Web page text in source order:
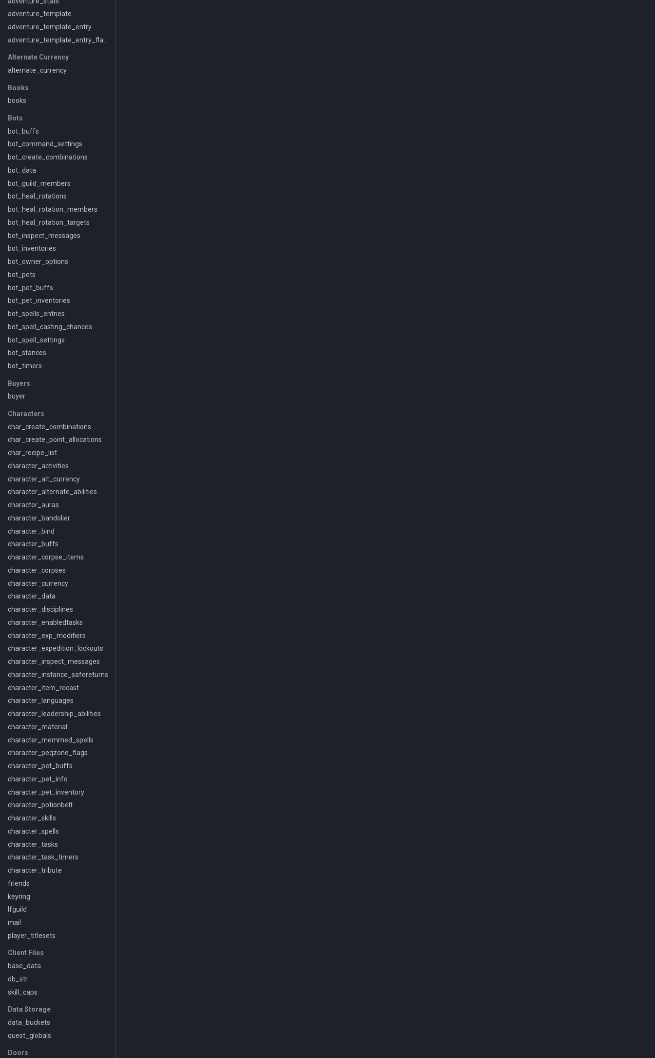
adventure_template
adventure_template_entry
Alternate Currency
alternate_currency
Books
books
Bots
bot_buffs
bot_command_settings
bot_create_combinations
bot_data
bot_guild_members
bot_heal_rotations
bot_heal_rotation_members
bot_heal_rotation_targets
bot_inspect_messages
bot_inventories
bot_owner_options
bot_pets
bot_pet_buffs
bot_pet_inventories
bot_spells_entries
bot_spell_casting_chances
bot_spell_settings
bot_stances
bot_timers
Buyers
buyer
Characters
char_create_combinations
char_create_point_allocations
char_recipe_list
character_activities
character_alt_currency
character_alternate_abilities
character_auras
character_bandolier
character_bind
character_buffs
character_corpse_items
character_corpses
character_currency
character_data
character_disciplines
character_enabledtasks
character_exp_modifiers
character_expedition_lockouts
character_inspect_messages
character_instance_safereturns
character_item_recast
character_languages
character_leadership_abilities
character_material
character_memmed_spells
character_peqzone_flags
character_pet_buffs
character_pet_info
character_pet_inventory
character_potionbelt
character_skills
character_spells
character_tasks
character_task_timers
character_tribute
friends
keyring
lfguild
mail
player_titlesets
Client Files
base_data
db_str
skill_caps
Data Storage
data_buckets
quest_globals
Doors